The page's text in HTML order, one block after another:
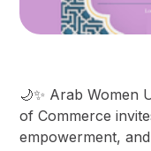
​🌙✨ Arab Women
of Commerce
empowerment,